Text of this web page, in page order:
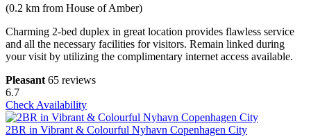
(0.2 km from House of Amber)
Charming 2-bed duplex in great location provides flawless service
and all the necessary facilities for visitors. Remain linked during
your visit by utilizing the complimentary internet access available.
Pleasant 65 reviews
6.7
Check Availability
2BR in Vibrant & Colourful Nyhavn Copenhagen City